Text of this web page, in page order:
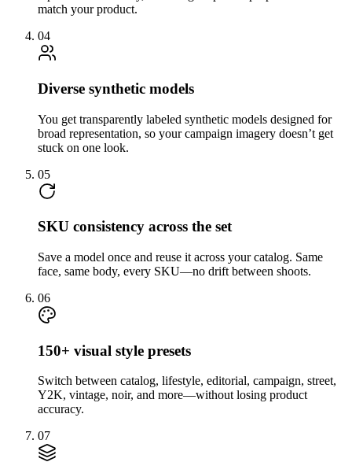
match your product.
04
Diverse synthetic models
You get transparently labeled synthetic models designed for
broad representation, so your campaign imagery doesn’t get
stuck on one look.
05
SKU consistency across the set
Save a model once and reuse it across your catalog. Same
face, same body, every SKU—no drift between shoots.
06
150+ visual style presets
Switch between catalog, lifestyle, editorial, campaign, street,
Y2K, vintage, noir, and more—without losing product
accuracy.
07